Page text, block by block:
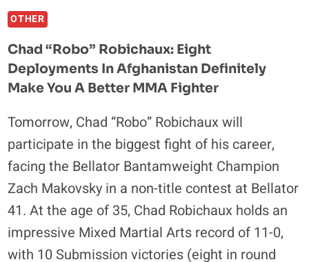
TO
MMA
OTHER
Chad “Robo” Robichaux: Eight
Deployments In Afghanistan Definitely
Make You A Better MMA Fighter
Tomorrow, Chad “Robo” Robichaux will
participate in the biggest fight of his career,
facing the Bellator Bantamweight Champion
Zach Makovsky in a non-title contest at Bellator
41. At the age of 35, Chad Robichaux holds an
impressive Mixed Martial Arts record of 11-0,
with 10 Submission victories (eight in round